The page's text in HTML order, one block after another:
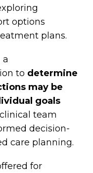
options
plans.
to determine
may be
goals
team
decision-
care planning.
for